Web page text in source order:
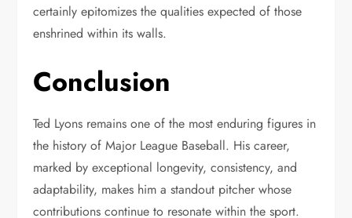
certainly epitomizes the qualities expected of those
enshrined within its walls.
Conclusion
Ted Lyons remains one of the most enduring figures in
the history of Major League Baseball. His career,
marked by exceptional longevity, consistency, and
adaptability, makes him a standout pitcher whose
contributions continue to resonate within the sport.